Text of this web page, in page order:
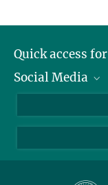
Quick access for
Journalists
Applicants
Social Media
Instagram
LinkedIn